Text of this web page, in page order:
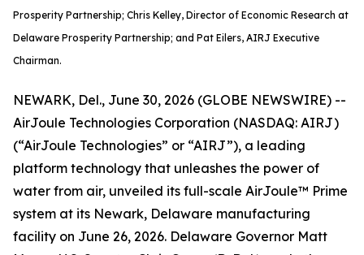
Prosperity Partnership; Chris Kelley, Director of Economic Research at
Delaware Prosperity Partnership; and Pat Eilers, AIRJ Executive
Chairman.
NEWARK, Del., June 30, 2026 (GLOBE NEWSWIRE) --
AirJoule Technologies Corporation (NASDAQ: AIRJ)
(“AirJoule Technologies” or “AIRJ”), a leading
platform technology that unleashes the power of
water from air, unveiled its full-scale AirJoule™ Prime
system at its Newark, Delaware manufacturing
facility on June 26, 2026. Delaware Governor Matt